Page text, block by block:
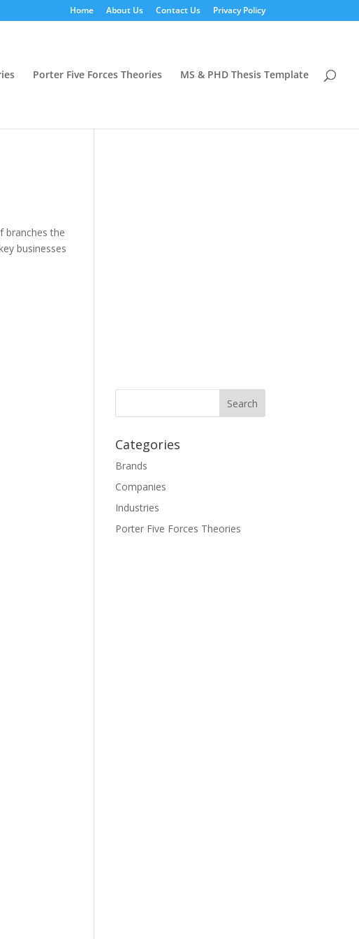
Home About Us Contact Us Privacy Policy
Porter Five Forces Theories MS & PHD Thesis Template
branches the
businesses
Categories
Brands
Companies
Industries
Porter Five Forces Theories